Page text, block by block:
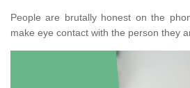
People are brutally honest on the
make eye contact with the person they